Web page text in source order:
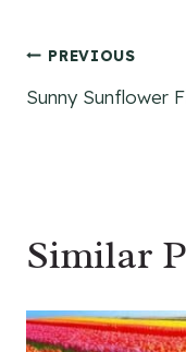
Post
navigation
PREVIOUS
Sunny Sunflower
Similar